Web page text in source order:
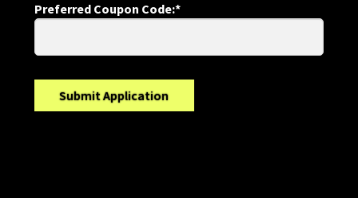
Preferred Coupon Code:*